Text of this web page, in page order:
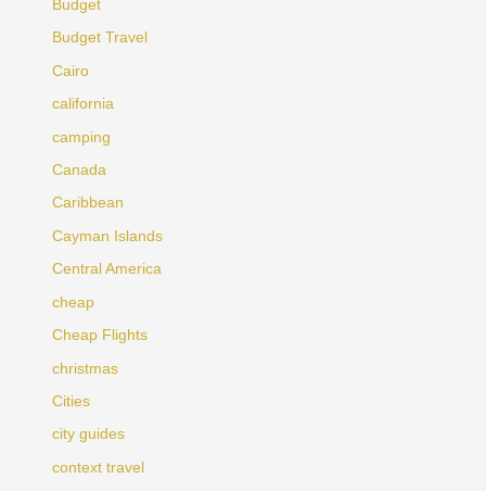
Budget
Budget Travel
Cairo
california
camping
Canada
Caribbean
Cayman Islands
Central America
cheap
Cheap Flights
christmas
Cities
city guides
context travel